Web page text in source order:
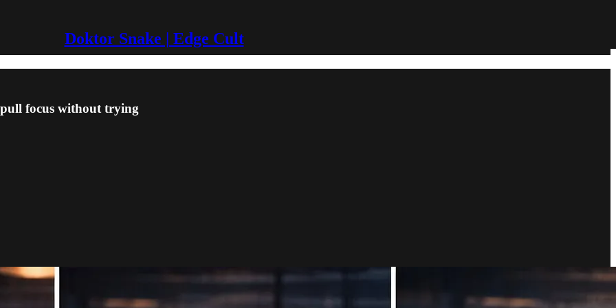
Doktor Snake | Edge Cult
focus without trying